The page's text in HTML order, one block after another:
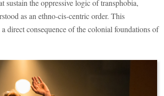
sustain the oppressive logic of transphobia,
as an ethno-cis-centric order. This
direct consequence of the colonial foundations of